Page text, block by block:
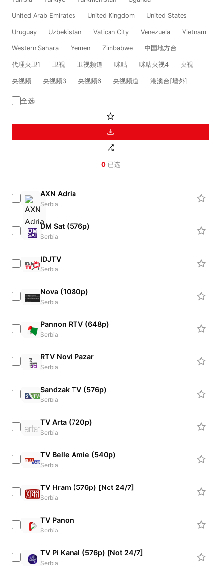
United Arab Emirates United Kingdom United States
Uruguay Uzbekistan Vatican City Venezuela Vietnam
Western Sahara Yemen Zimbabwe 中国地方台
代理央卫1 卫视 卫视频道 咪咕 咪咕央视4 央视
央视频 央视频3 央视频6 央视频道 港澳台[墙外]
全选
0已选
AXN Adria
Serbia
DM Sat (576p)
Serbia
IDJTV
Serbia
Nova (1080p)
Serbia
Pannon RTV (648p)
Serbia
RTV Novi Pazar
Serbia
Sandzak TV (576p)
Serbia
TV Arta (720p)
Serbia
TV Belle Amie (540p)
Serbia
TV Hram (576p) [Not 24/7]
Serbia
TV Panon
Serbia
TV Pi Kanal (576p) [Not 24/7]
Serbia